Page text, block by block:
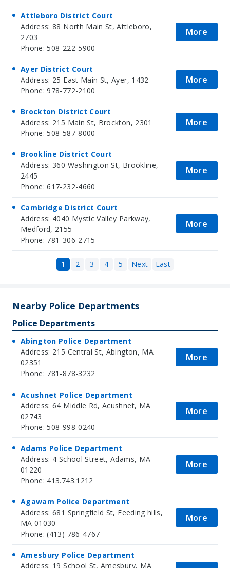
Attleboro District Court
Address: 88 North Main St, Attleboro,
2703
Phone: 508-222-5900
More
Ayer District Court
Address: 25 East Main St, Ayer, 1432
Phone: 978-772-2100
More
Brockton District Court
Address: 215 Main St, Brockton, 2301
Phone: 508-587-8000
More
Brookline District Court
Address: 360 Washington St, Brookline,
2445
Phone: 617-232-4660
More
Cambridge District Court
Address: 4040 Mystic Valley Parkway,
Medford, 2155
Phone: 781-306-2715
More
1 2 3 4 5 Next Last
Nearby Police Departments
Police Departments
Abington Police Department
Address: 215 Central St, Abington, MA
02351
Phone: 781-878-3232
More
Acushnet Police Department
Address: 64 Middle Rd, Acushnet, MA
02743
Phone: 508-998-0240
More
Adams Police Department
Address: 4 School Street, Adams, MA
01220
Phone: 413.743.1212
More
Agawam Police Department
Address: 681 Springfield St, Feeding hills,
MA 01030
Phone: (413) 786-4767
More
Amesbury Police Department
Address: 19 School St, Amesbury, MA